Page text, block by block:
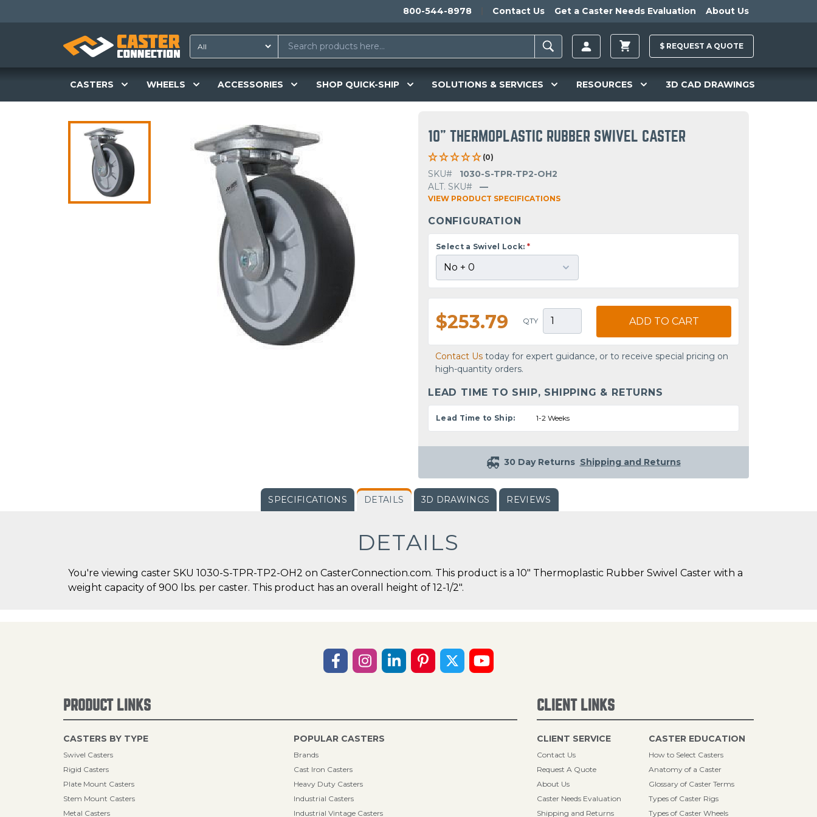
800-544-8978 Contact Us Get a Caster Needs Evaluation About Us
$ REQUEST A QUOTE
CASTERS WHEELS ACCESSORIES SHOP QUICK-SHIP SOLUTIONS & SERVICES RESOURCES 3D CAD DRAWINGS
10" THERMOPLASTIC RUBBER SWIVEL CASTER
(0)
SKU#
1030-S-TPR-TP2-OH2
ALT. SKU#
—
VIEW PRODUCT SPECIFICATIONS
CONFIGURATION
Select a Swivel Lock: *
$253.79 QTY ADD TO CART
Contact Us today for expert guidance, or to receive special pricing on
high-quantity orders.
LEAD TIME TO SHIP, SHIPPING & RETURNS
Lead Time to Ship: 1-2 Weeks
30 Day Returns Shipping and Returns
SPECIFICATIONS DETAILS 3D DRAWINGS REVIEWS
DETAILS
You're viewing caster SKU 1030-S-TPR-TP2-OH2 on CasterConnection.com. This product is a 10" Thermoplastic Rubber Swivel Caster with a
weight capacity of 900 lbs. per caster. This product has an overall height of 12-1/2".
PRODUCT LINKS
CASTERS BY TYPE
Swivel Casters
Rigid Casters
Plate Mount Casters
Stem Mount Casters
Metal Casters
POPULAR CASTERS
Brands
Cast Iron Casters
Heavy Duty Casters
Industrial Casters
Industrial Vintage Casters
CLIENT LINKS
CLIENT SERVICE
Contact Us
Request A Quote
About Us
Caster Needs Evaluation
Shipping and Returns
CASTER EDUCATION
How to Select Casters
Anatomy of a Caster
Glossary of Caster Terms
Types of Caster Rigs
Types of Caster Wheels